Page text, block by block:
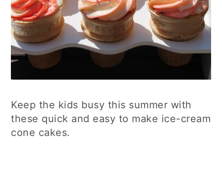
Keep the kids busy this summer with
these quick and easy to make ice-cream
cone cakes.